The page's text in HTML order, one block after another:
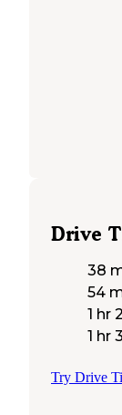
Drive
38
54
1 hr
1 hr
Try Drive